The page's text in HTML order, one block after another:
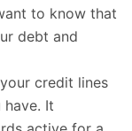
to know that
debt and
credit lines
It